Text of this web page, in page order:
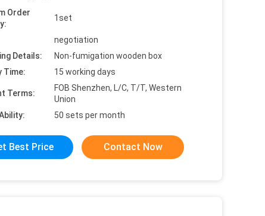
Order
1set
negotiation
Details:
Non-fumigation wooden box
Time:
15 working days
Terms:
FOB Shenzhen, L/C, T/T, Western
Union
50 sets per month
Best Price Contact Now